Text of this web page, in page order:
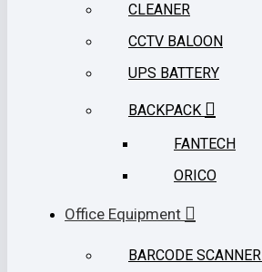
CLEANER
CCTV BALOON
UPS BATTERY
BACKPACK
FANTECH
ORICO
Office Equipment
BARCODE SCANNER